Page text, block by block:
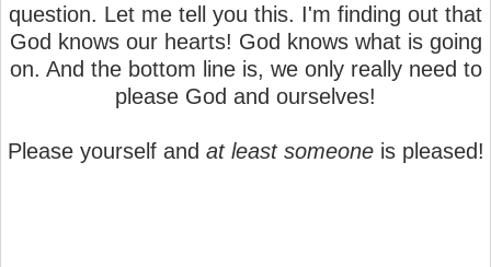
question. Let me tell you this. I'm finding out that
God knows our hearts! God knows what is going
on. And the bottom line is, we only really need to
please God and ourselves!
Please yourself and at least someoneis pleased!